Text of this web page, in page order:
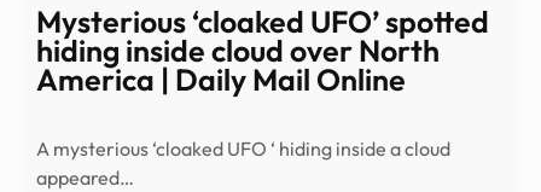
Mysterious ‘cloaked UFO’ spotted
hiding inside cloud over North
America | Daily Mail Online
A mysterious ‘cloaked UFO ‘ hiding inside a cloud
appeared…